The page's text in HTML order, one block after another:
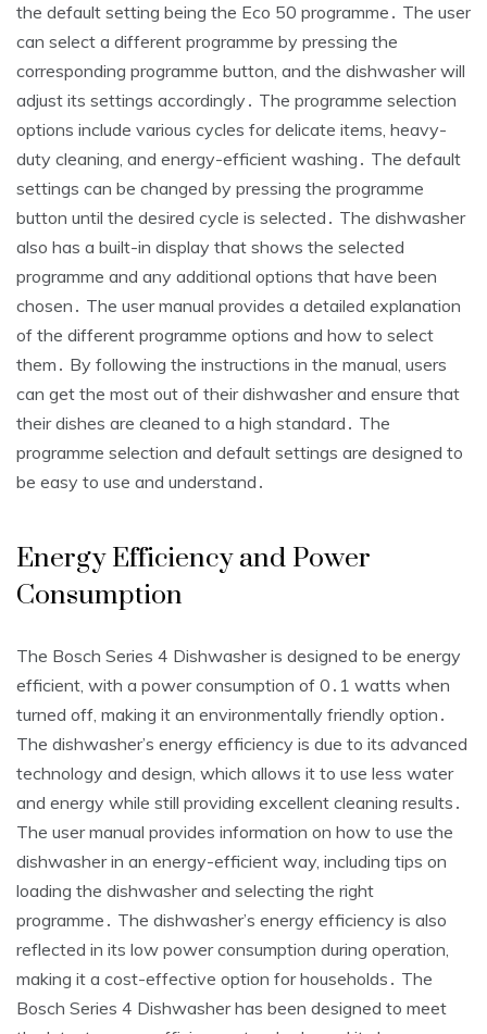
the default setting being the Eco 50 programme․ The user
can select a different programme by pressing the
corresponding programme button, and the dishwasher will
adjust its settings accordingly․ The programme selection
options include various cycles for delicate items, heavy-
duty cleaning, and energy-efficient washing․ The default
settings can be changed by pressing the programme
button until the desired cycle is selected․ The dishwasher
also has a built-in display that shows the selected
programme and any additional options that have been
chosen․ The user manual provides a detailed explanation
of the different programme options and how to select
them․ By following the instructions in the manual, users
can get the most out of their dishwasher and ensure that
their dishes are cleaned to a high standard․ The
programme selection and default settings are designed to
be easy to use and understand․
Energy Efficiency and Power
Consumption
The Bosch Series 4 Dishwasher is designed to be energy
efficient, with a power consumption of 0․1 watts when
turned off, making it an environmentally friendly option․
The dishwasher’s energy efficiency is due to its advanced
technology and design, which allows it to use less water
and energy while still providing excellent cleaning results․
The user manual provides information on how to use the
dishwasher in an energy-efficient way, including tips on
loading the dishwasher and selecting the right
programme․ The dishwasher’s energy efficiency is also
reflected in its low power consumption during operation,
making it a cost-effective option for households․ The
Bosch Series 4 Dishwasher has been designed to meet